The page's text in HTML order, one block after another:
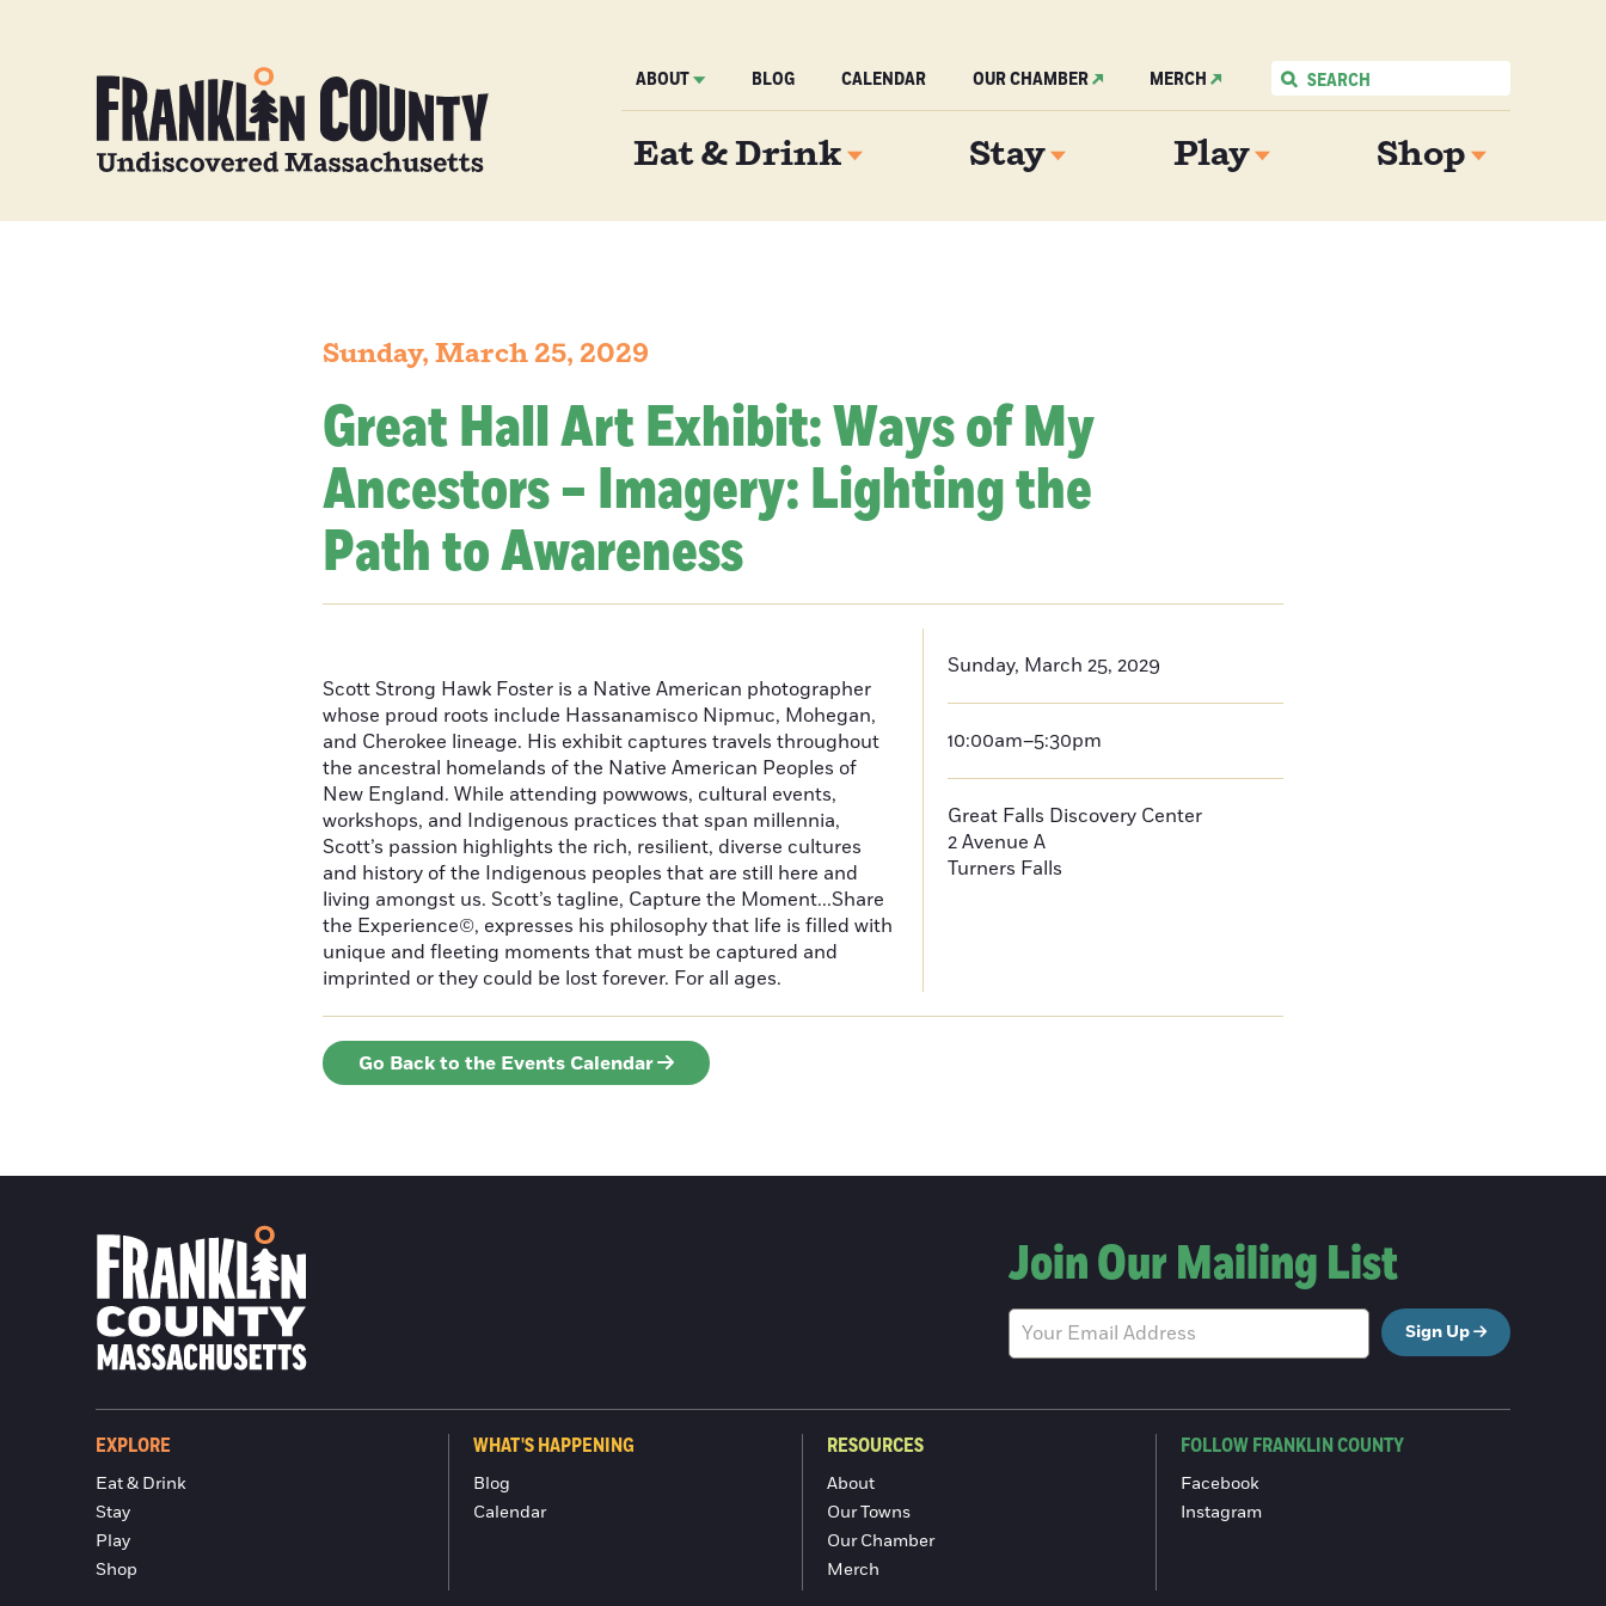
ABOUT BLOG CALENDAR OUR CHAMBER MERCH
Eat & Drink Stay Play Shop
Sunday, March 25, 2029
Great Hall Art Exhibit: Ways of My
Ancestors – Imagery: Lighting the
Path to Awareness
Scott Strong Hawk Foster is a Native American photographer
whose proud roots include Hassanamisco Nipmuc, Mohegan,
and Cherokee lineage. His exhibit captures travels throughout
the ancestral homelands of the Native American Peoples of
New England. While attending powwows, cultural events,
workshops, and Indigenous practices that span millennia,
Scott’s passion highlights the rich, resilient, diverse cultures
and history of the Indigenous peoples that are still here and
living amongst us. Scott’s tagline, Capture the Moment...Share
the Experience©, expresses his philosophy that life is filled with
unique and fleeting moments that must be captured and
imprinted or they could be lost forever. For all ages.
Sunday, March 25, 2029
10:00am–5:30pm
Great Falls Discovery Center
2 Avenue A
Turners Falls
Go Back to the Events Calendar
Join Our Mailing List
Sign Up
EXPLORE
Eat & Drink
Stay
Play
Shop
WHAT'S HAPPENING
Blog
Calendar
RESOURCES
About
Our Towns
Our Chamber
Merch
FOLLOW FRANKLIN COUNTY
Facebook
Instagram